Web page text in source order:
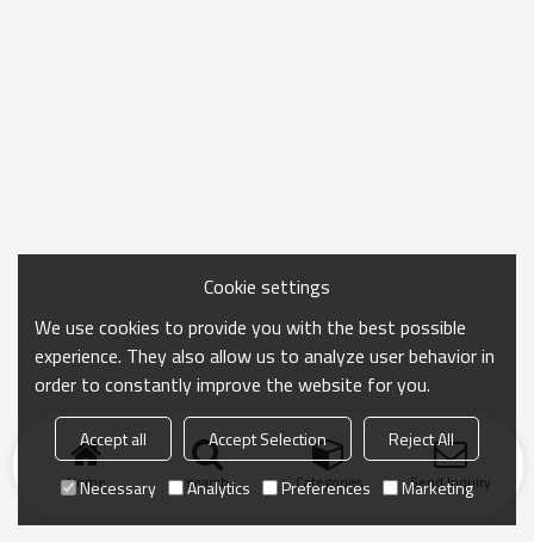
Home search Categories Send Inquiry
Cookie settings
We use cookies to provide you with the best possible
experience. They also allow us to analyze user behavior in
order to constantly improve the website for you.
Accept all Accept Selection
Reject All
Necessary
Analytics Preferences Marketing